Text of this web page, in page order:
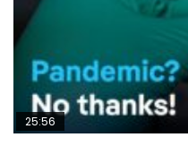
25:56